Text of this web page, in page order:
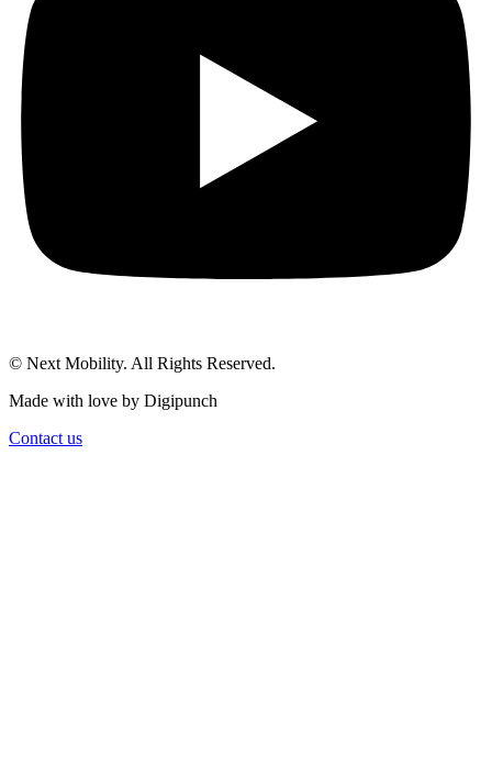
© Next Mobility. All Rights Reserved.
Made with love by Digipunch
Contact us